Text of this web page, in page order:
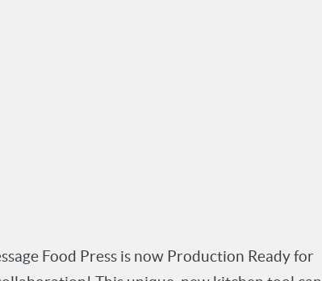
Food Press is now Production Ready for